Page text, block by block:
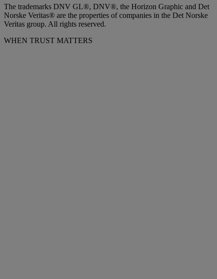
The trademarks DNV GL®, DNV®, the Horizon Graphic and Det
Norske Veritas® are the properties of companies in the Det Norske
Veritas group. All rights reserved.
WHEN TRUST MATTERS